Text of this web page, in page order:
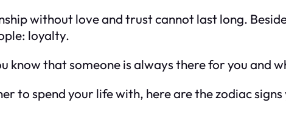
without love and trust cannot last long.
loyalty.
know that someone is always there for you and
to spend your life with, here are the zodiac